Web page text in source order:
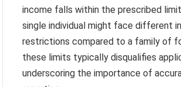
income falls within the prescribed
single individual might face different
restrictions compared to a family of
these limits typically disqualifies
underscoring the importance of